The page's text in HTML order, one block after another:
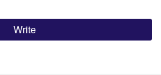
Write